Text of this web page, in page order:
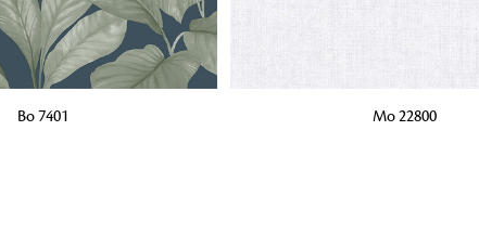
Fabrics
From textured, plain to embossed, no
style or type of online fabrics you are
Bo 7401 Mo 22800